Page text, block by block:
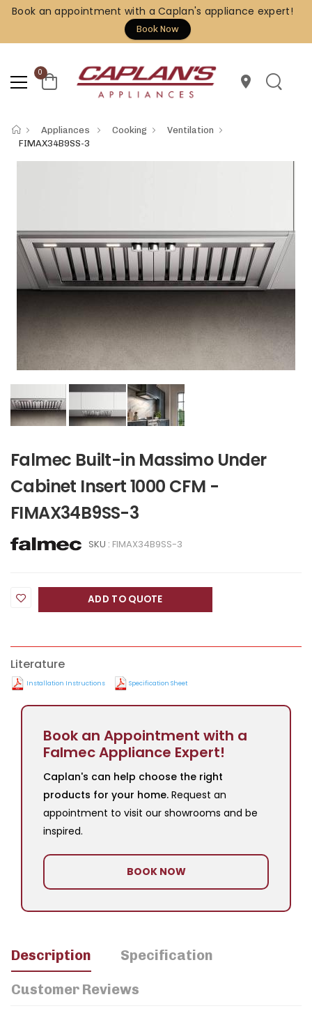
Book an appointment with a Caplan's appliance expert!
Book Now
0
location_on
Appliances Cooking
Ventilation
FIMAX34B9SS-3
Falmec Built-in Massimo Under
Cabinet Insert 1000 CFM -
FIMAX34B9SS-3
SKU : FIMAX34B9SS-3
ADD TO QUOTE
Literature
Installation Instructions Specification Sheet
Book an Appointment with a
Falmec Appliance Expert!
Caplan's can help choose the right
products for your home. Request an
appointment to visit our showrooms and be
inspired.
BOOK NOW
Description Specification
Customer Reviews